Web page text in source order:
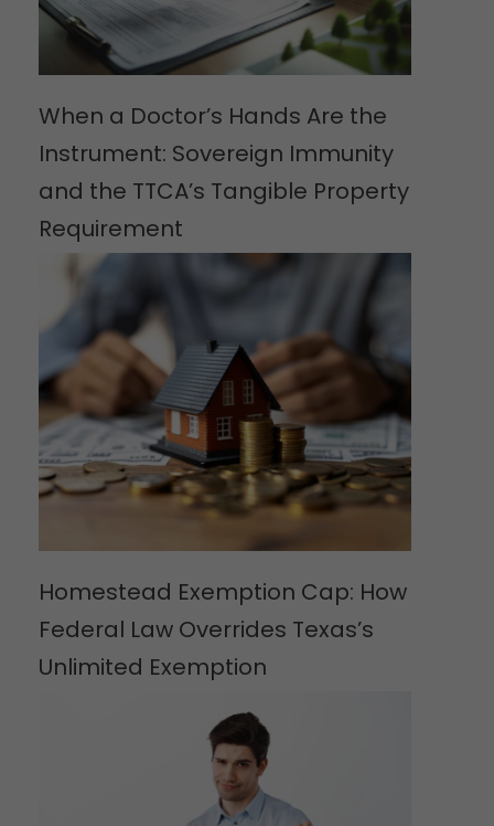
When a Doctor’s Hands Are the
Instrument: Sovereign Immunity
and the TTCA’s Tangible Property
Requirement
Homestead Exemption Cap: How
Federal Law Overrides Texas’s
Unlimited Exemption